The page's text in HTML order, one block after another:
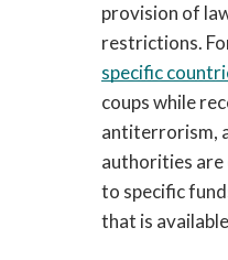
provision of
restrictions.
specific
coups while
antiterrorism,
authorities are
to specific
that is